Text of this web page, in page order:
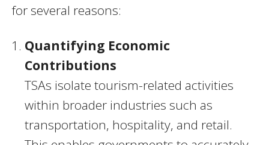
for several reasons:
Quantifying Economic
Contributions
TSAs isolate tourism-related activities
within broader industries such as
transportation, hospitality, and retail.